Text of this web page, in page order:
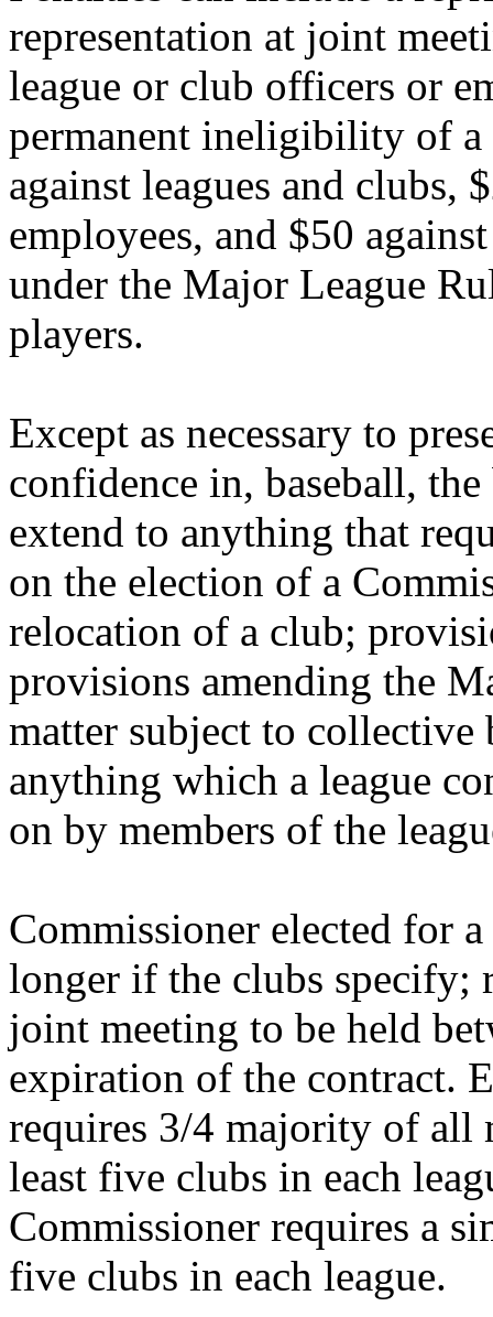
representation at joint
league or club officers or
permanent ineligibility of
against leagues and clubs,
employees, and $50
under the Major League
players.
Except as necessary to
confidence in, baseball,
extend to anything that
on the election of a
relocation of a club;
provisions amending the
matter subject to
anything which a league
on by members of the
Commissioner elected for
longer if the clubs specify;
joint meeting to be held
expiration of the contract.
requires 3/4 majority of all
least five clubs in each
Commissioner requires a
five clubs in each league.